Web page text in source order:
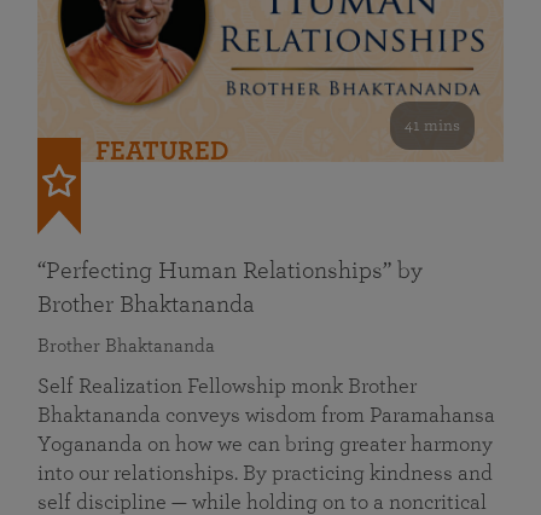
41 mins
FEATURED
“Perfecting Human Relationships” by
Brother Bhaktananda
Brother Bhaktananda
Self Realization Fellowship monk Brother
Bhaktananda conveys wisdom from Paramahansa
Yogananda on how we can bring greater harmony
into our relationships. By practicing kindness and
self discipline — while holding on to a noncritical